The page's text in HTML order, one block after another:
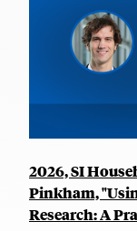
2026, SI
Pinkham,
Research: A